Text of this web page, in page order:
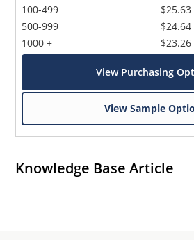
100-499
500-999
1000 +
$25.63
$24.64
$23.26
View Purchasing
View Sample
Knowledge Base Article